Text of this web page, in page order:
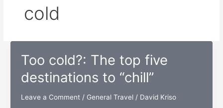
cold
Too cold?: The top five
destinations to “chill”
Leave a Comment / General Travel/ David Kriso